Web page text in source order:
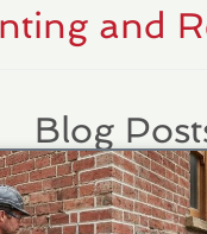
and
Blog